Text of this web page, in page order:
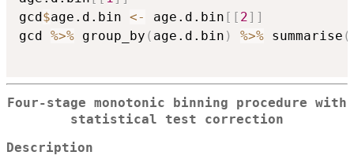
gcd$age.d.bin <- age.d.bin [ [ 2] ]
gcd %>% group_by ( age.d.bin ) %>% summarise (
Four-stage monotonic binning procedure with
statistical test correction
Description